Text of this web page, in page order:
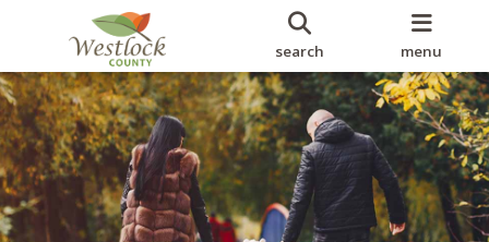
search menu